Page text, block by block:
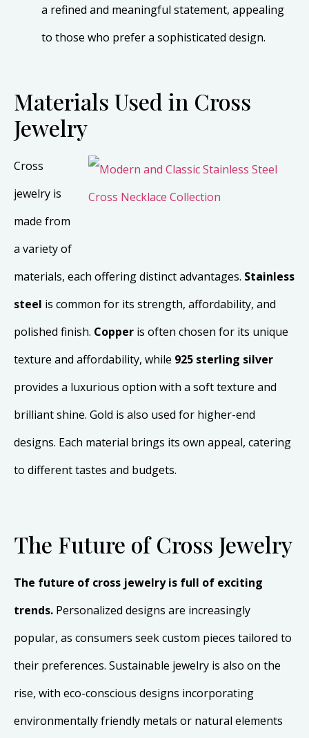
a refined and meaningful statement, appealing
to those who prefer a sophisticated design.
Materials Used in Cross
Jewelry
Cross
jewelry is
made from
a variety of
materials, each offering distinct advantages. Stainless
steel is common for its strength, affordability, and
polished finish. Copper is often chosen for its unique
texture and affordability, while 925 sterling silver
provides a luxurious option with a soft texture and
brilliant shine. Gold is also used for higher-end
designs. Each material brings its own appeal, catering
to different tastes and budgets.
The Future of Cross Jewelry
The future of cross jewelry is full of exciting
trends. Personalized designs are increasingly
popular, as consumers seek custom pieces tailored to
their preferences. Sustainable jewelry is also on the
rise, with eco-conscious designs incorporating
environmentally friendly metals or natural elements